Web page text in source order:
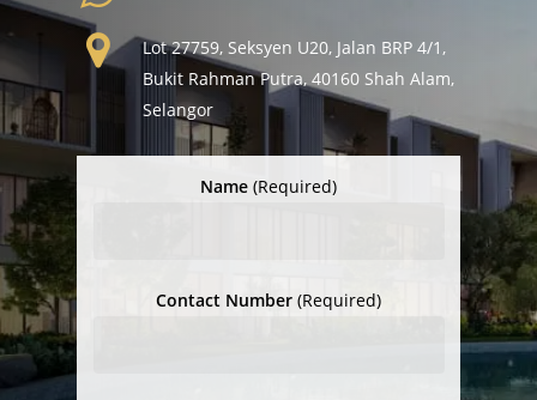
Lot 27759, Seksyen U20, Jalan BRP 4/1,
Bukit Rahman Putra, 40160 Shah Alam,
Selangor
Name (Required)
Contact Number (Required)